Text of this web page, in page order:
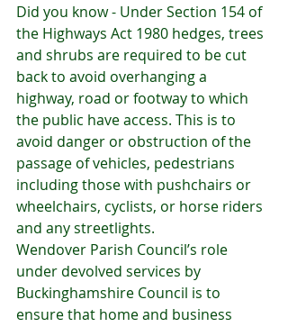
Did you know - Under Section 154 of
the Highways Act 1980 hedges, trees
and shrubs are required to be cut
back to avoid overhanging a
highway, road or footway to which
the public have access. This is to
avoid danger or obstruction of the
passage of vehicles, pedestrians
including those with pushchairs or
wheelchairs, cyclists, or horse riders
and any streetlights.
Wendover Parish Council’s role
under devolved services by
Buckinghamshire Council is to
ensure that home and business